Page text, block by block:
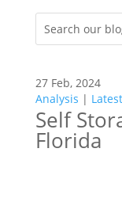
27 Feb, 2024
Analysis | Latest
Self
Florida